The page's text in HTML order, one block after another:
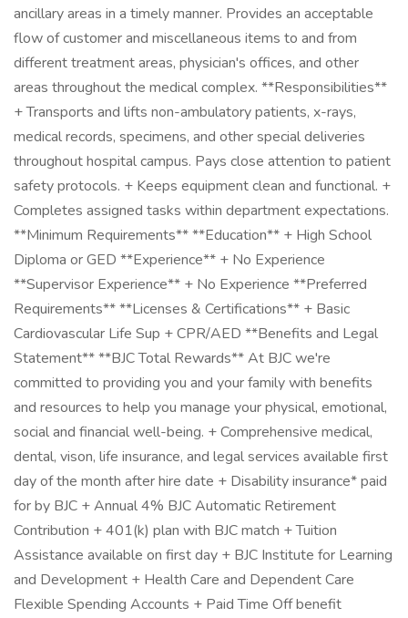
ancillary areas in a timely manner. Provides an acceptable
flow of customer and miscellaneous items to and from
different treatment areas, physician's offices, and other
areas throughout the medical complex. **Responsibilities**
+ Transports and lifts non-ambulatory patients, x-rays,
medical records, specimens, and other special deliveries
throughout hospital campus. Pays close attention to patient
safety protocols. + Keeps equipment clean and functional. +
Completes assigned tasks within department expectations.
**Minimum Requirements** **Education** + High School
Diploma or GED **Experience** + No Experience
**Supervisor Experience** + No Experience **Preferred
Requirements** **Licenses & Certifications** + Basic
Cardiovascular Life Sup + CPR/AED **Benefits and Legal
Statement** **BJC Total Rewards** At BJC we're
committed to providing you and your family with benefits
and resources to help you manage your physical, emotional,
social and financial well-being. + Comprehensive medical,
dental, vison, life insurance, and legal services available first
day of the month after hire date + Disability insurance* paid
for by BJC + Annual 4% BJC Automatic Retirement
Contribution + 401(k) plan with BJC match + Tuition
Assistance available on first day + BJC Institute for Learning
and Development + Health Care and Dependent Care
Flexible Spending Accounts + Paid Time Off benefit